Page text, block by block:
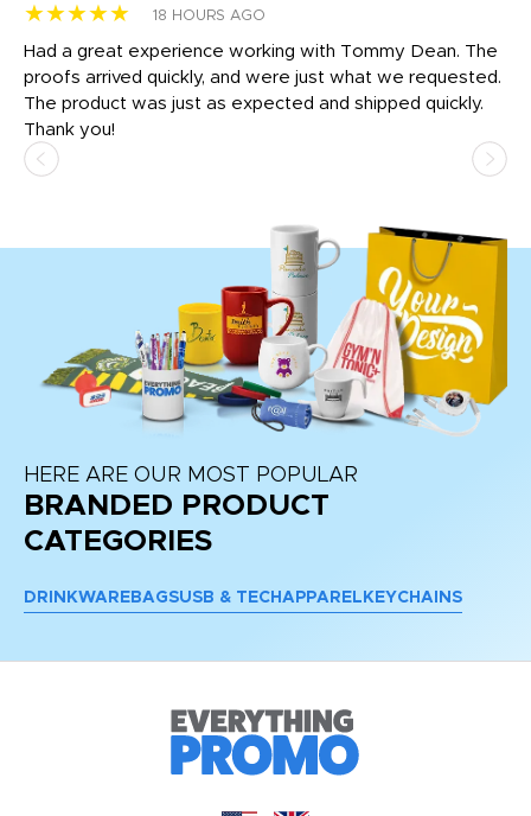
★★★★★ 18 HOURS AGO
Had a great experience working with Tommy Dean. The
proofs arrived quickly, and were just what we requested.
The product was just as expected and shipped quickly.
Thank you!
HERE ARE OUR MOST POPULAR
BRANDED PRODUCT
CATEGORIES
DRINKWARE BAGSUSB & TECH APPAREL KEYCHAINS